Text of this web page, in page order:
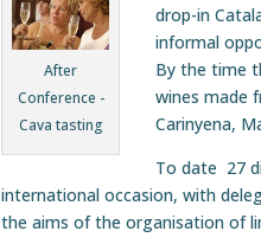
After
Conference -
Cava tasting
drop-in
informal
By the time
wines made
Carinyena,
To date 27
international occasion, with
the aims of the organisation of